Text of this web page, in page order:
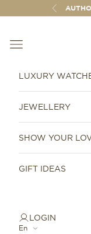
Skip to contentPrevious
Open navigation
LUXURY
JEWELLERY
SHOW YOUR
GIFT IDEAS
LOGIN
En